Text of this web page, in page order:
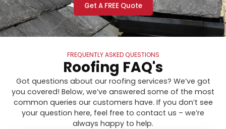
Get A FREE Quote
FREQUENTLY ASKED QUESTIONS
Roofing FAQ's
Got questions about our roofing services? We’ve got
you covered! Below, we’ve answered some of the most
common queries our customers have. If you don’t see
your question here, feel free to contact us – we’re
always happy to help.